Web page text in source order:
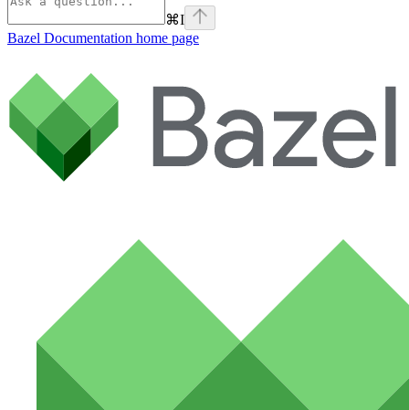
⌘I
Bazel Documentation home page